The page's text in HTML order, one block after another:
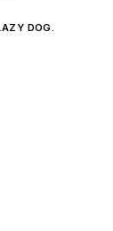
DOG.